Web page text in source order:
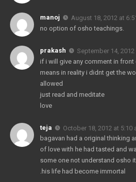
manoj
August 18, 2012 at
no option of osho teachings.
prakash
September 14, 2012
if i will give any comment in
means in reality i didnt get the
allowed
just read and meditate
love
teja
October 18, 2012 at 5:10
bagavan had a original thinking
of love with he had tasted and
some one not understand osho
.his life had become immortal